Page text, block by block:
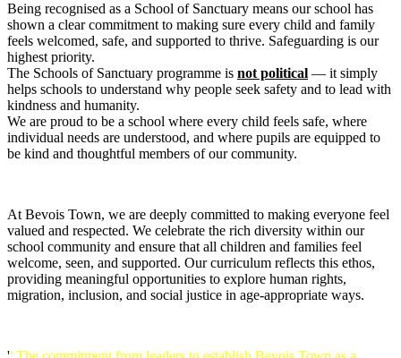
Being recognised as a School of Sanctuary means our school has
shown a clear commitment to making sure every child and family
feels welcomed, safe, and supported to thrive. Safeguarding is our
highest priority.
The Schools of Sanctuary programme is not political — it simply
helps schools to understand why people seek safety and to lead with
kindness and humanity.
We are proud to be a school where every child feels safe, where
individual needs are understood, and where pupils are equipped to
be kind and thoughtful members of our community.
At Bevois Town, we are deeply committed to making everyone feel
valued and respected. We celebrate the rich diversity within our
school community and ensure that all children and families feel
welcome, seen, and supported. Our curriculum reflects this ethos,
providing meaningful opportunities to explore human rights,
migration, inclusion, and social justice in age-appropriate ways.